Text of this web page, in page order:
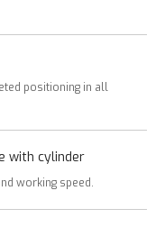
positioning in all
with cylinder
working speed.